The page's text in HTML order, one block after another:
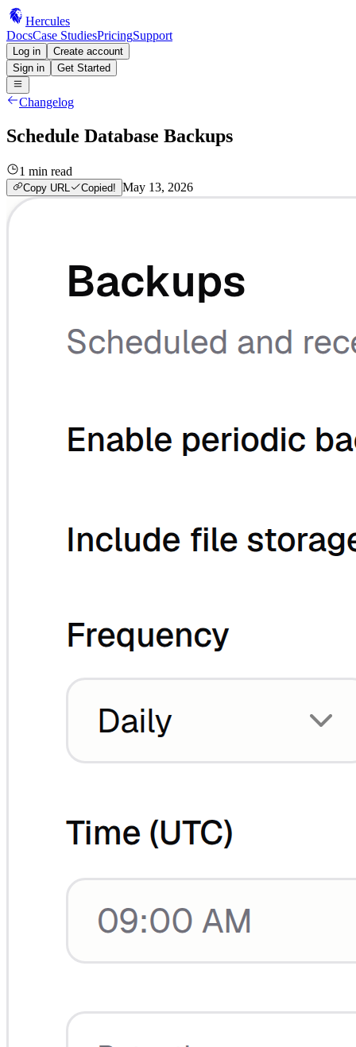
Hercules
DocsCase StudiesPricingSupport
Log in
Create account
Sign in
Get Started
Changelog
Schedule Database Backups
1 min read
Copy URL Copied! May 13, 2026